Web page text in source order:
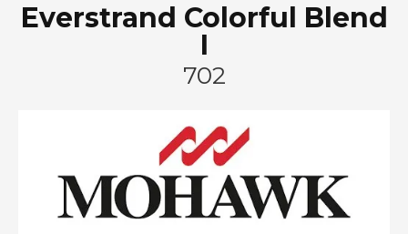
Everstrand Colorful Blend
I
702